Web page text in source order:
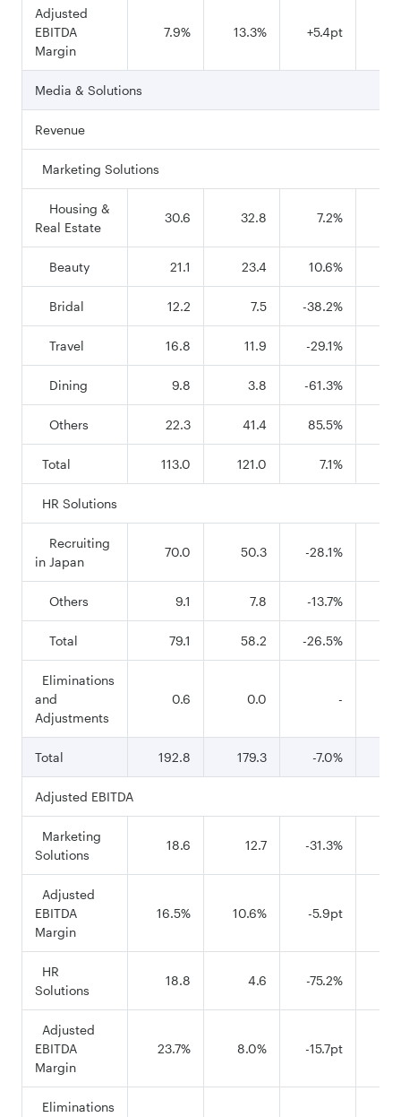
Adjusted
EBITDA
Margin
7.9% 13.3% +5.4pt
Media & Solutions
Revenue
Marketing Solutions
Housing &
Real Estate
30.6 32.8 7.2%
Beauty 21.1 23.4 10.6%
Bridal 12.2 7.5 -38.2%
Travel 16.8 11.9 -29.1%
Dining 9.8 3.8 -61.3%
Others 22.3 41.4 85.5%
Total 113.0 121.0 7.1%
HR Solutions
Recruiting
in Japan
70.0 50.3 -28.1%
Others 9.1 7.8 -13.7%
Total 79.1 58.2 -26.5%
Eliminations
and
Adjustments
0.6 0.0 -
Total 192.8 179.3 -7.0%
Adjusted EBITDA
Marketing
Solutions
18.6 12.7 -31.3%
Adjusted
EBITDA
Margin
16.5% 10.6% -5.9pt
HR
Solutions
18.8 4.6 -75.2%
Adjusted
EBITDA
Margin
23.7% 8.0% -15.7pt
Eliminations